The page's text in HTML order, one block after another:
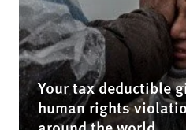
Your tax deductible
human rights